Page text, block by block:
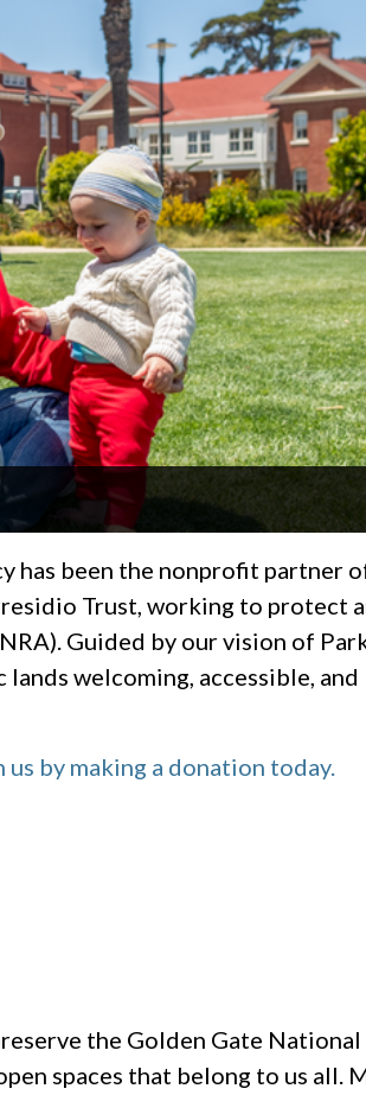
has been the nonprofit partner
Trust, working to protect
Guided by our vision of
welcoming, accessible, and
us by making a donation today.
the Golden Gate
spaces that belong to us